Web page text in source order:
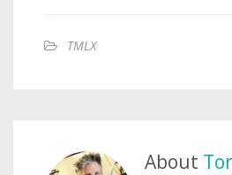
TMLX
About